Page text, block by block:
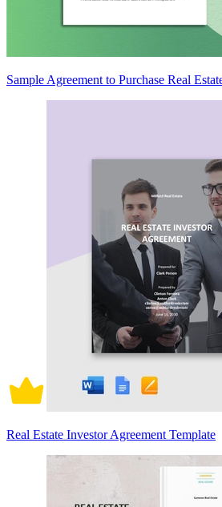
Sample Agreement to Purchase Real
Real Estate Investor Agreement Template